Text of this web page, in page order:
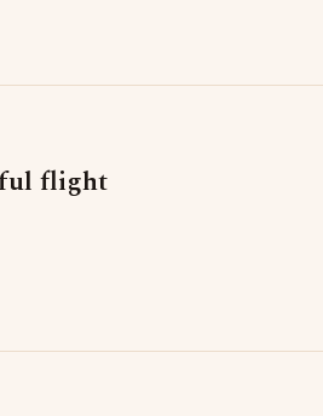
flight